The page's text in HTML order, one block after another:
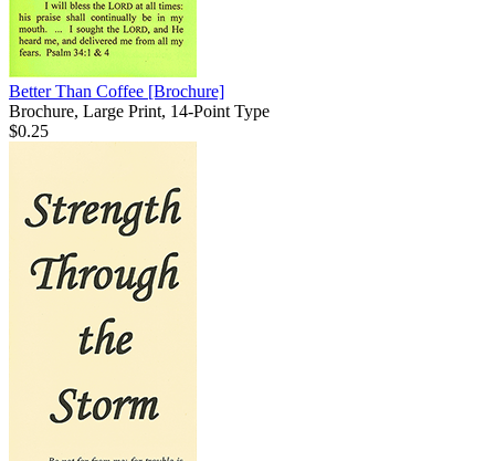
Better Than Coffee [Brochure]
Brochure, Large Print, 14-Point Type
$0.25